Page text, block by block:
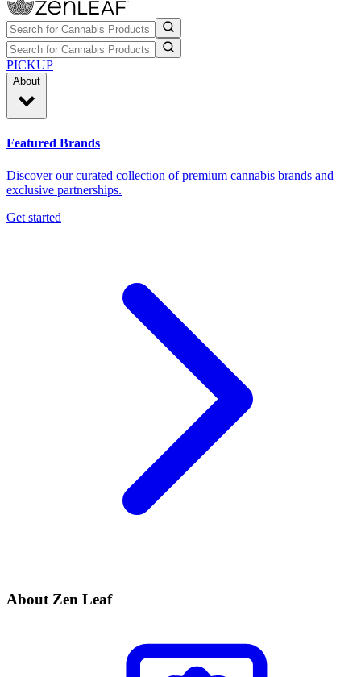
PICKUP
About
Featured Brands
Discover our curated collection of premium cannabis brands and
exclusive partnerships.
Get started
About Zen Leaf